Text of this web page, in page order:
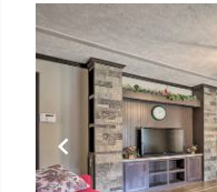
Item
1
of